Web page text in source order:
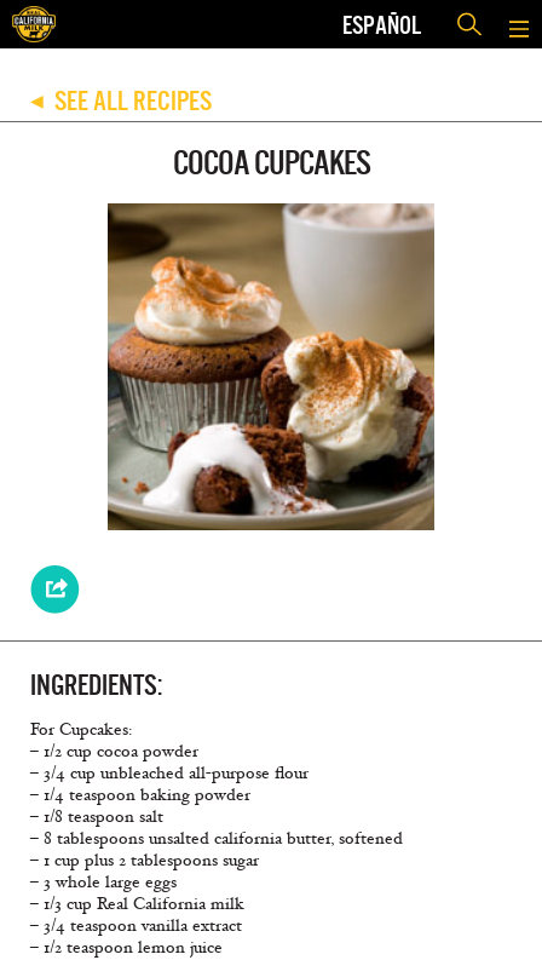
ESPAÑOL
◀ SEE ALL RECIPES
COCOA CUPCAKES
INGREDIENTS:
For Cupcakes:
– 1/2 cup cocoa powder
– 3/4 cup unbleached all-purpose flour
– 1/4 teaspoon baking powder
– 1/8 teaspoon salt
– 8 tablespoons unsalted california butter, softened
– 1 cup plus 2 tablespoons sugar
– 3 whole large eggs
– 1/3 cup Real California milk
– 3/4 teaspoon vanilla extract
– 1/2 teaspoon lemon juice